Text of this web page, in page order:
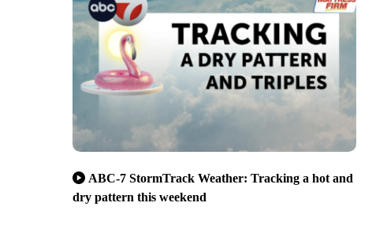
ABC-7 StormTrack Weather: Tracking a hot and
dry pattern this weekend